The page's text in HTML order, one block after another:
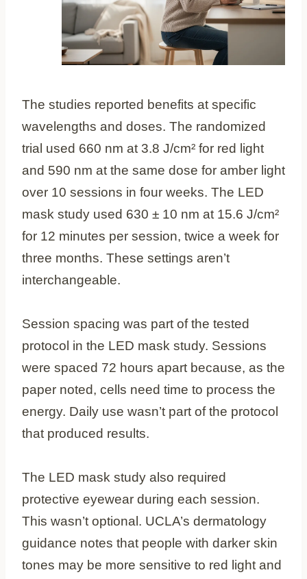
The studies reported benefits at specific
wavelengths and doses. The randomized
trial used 660 nm at 3.8 J/cm² for red light
and 590 nm at the same dose for amber light
over 10 sessions in four weeks. The LED
mask study used 630 ± 10 nm at 15.6 J/cm²
for 12 minutes per session, twice a week for
three months. These settings aren’t
interchangeable.
Session spacing was part of the tested
protocol in the LED mask study. Sessions
were spaced 72 hours apart because, as the
paper noted, cells need time to process the
energy. Daily use wasn’t part of the protocol
that produced results.
The LED mask study also required
protective eyewear during each session.
This wasn’t optional. UCLA’s dermatology
guidance notes that people with darker skin
tones may be more sensitive to red light and